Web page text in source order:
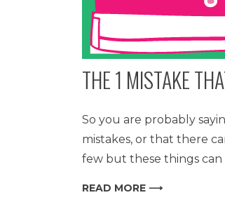
THE 1 MISTAKE
So you are probably
mistakes, or that there
few but these things
READ MORE ⟶